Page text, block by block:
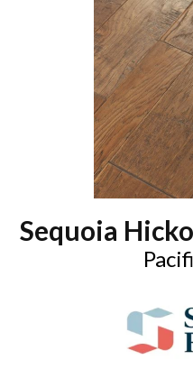
Sequoia